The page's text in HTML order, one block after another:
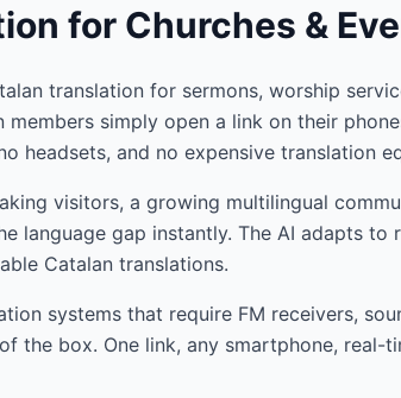
for Churches &
translation for sermons, worship
simply open a link on their
headsets, and no expensive translation
visitors, a growing multilingual
language gap instantly. The AI adapts to
Catalan translations.
systems that require FM receivers,
the box. One link, any smartphone, real-